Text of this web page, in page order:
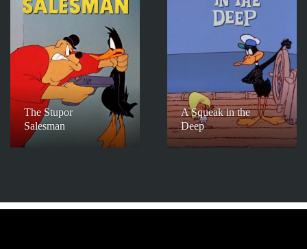
The Stupor
Salesman
A Squeak in the
Deep